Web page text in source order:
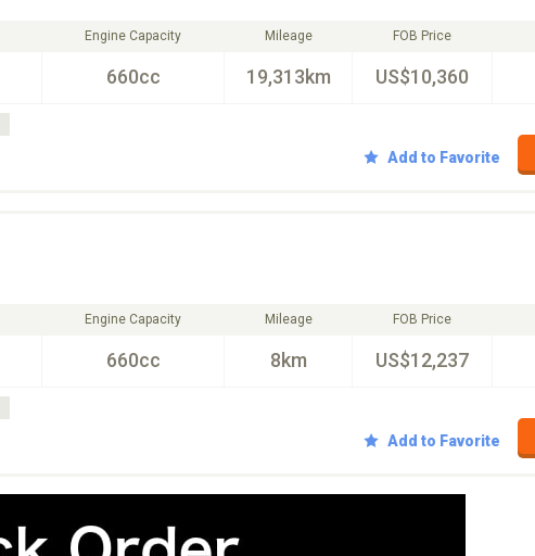
Engine Capacity
660cc
Mileage
19,313km
FOB Price
US$10,360
Add to Favorite
Engine Capacity
660cc
Mileage
8km
FOB Price
US$12,237
Add to Favorite